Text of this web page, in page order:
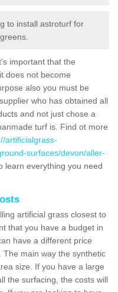
to install astroturf for
important that the
does not become
also you must be
who has obtained all
and not just chose a
turf is. Find ot more
artificialgrass-
surfaces/devon/aller-
learn everything you need
artificial grass closest to
that you have a budget in
have a different price
main way the synthetic
size. If you have a large
the surfacing, the costs will